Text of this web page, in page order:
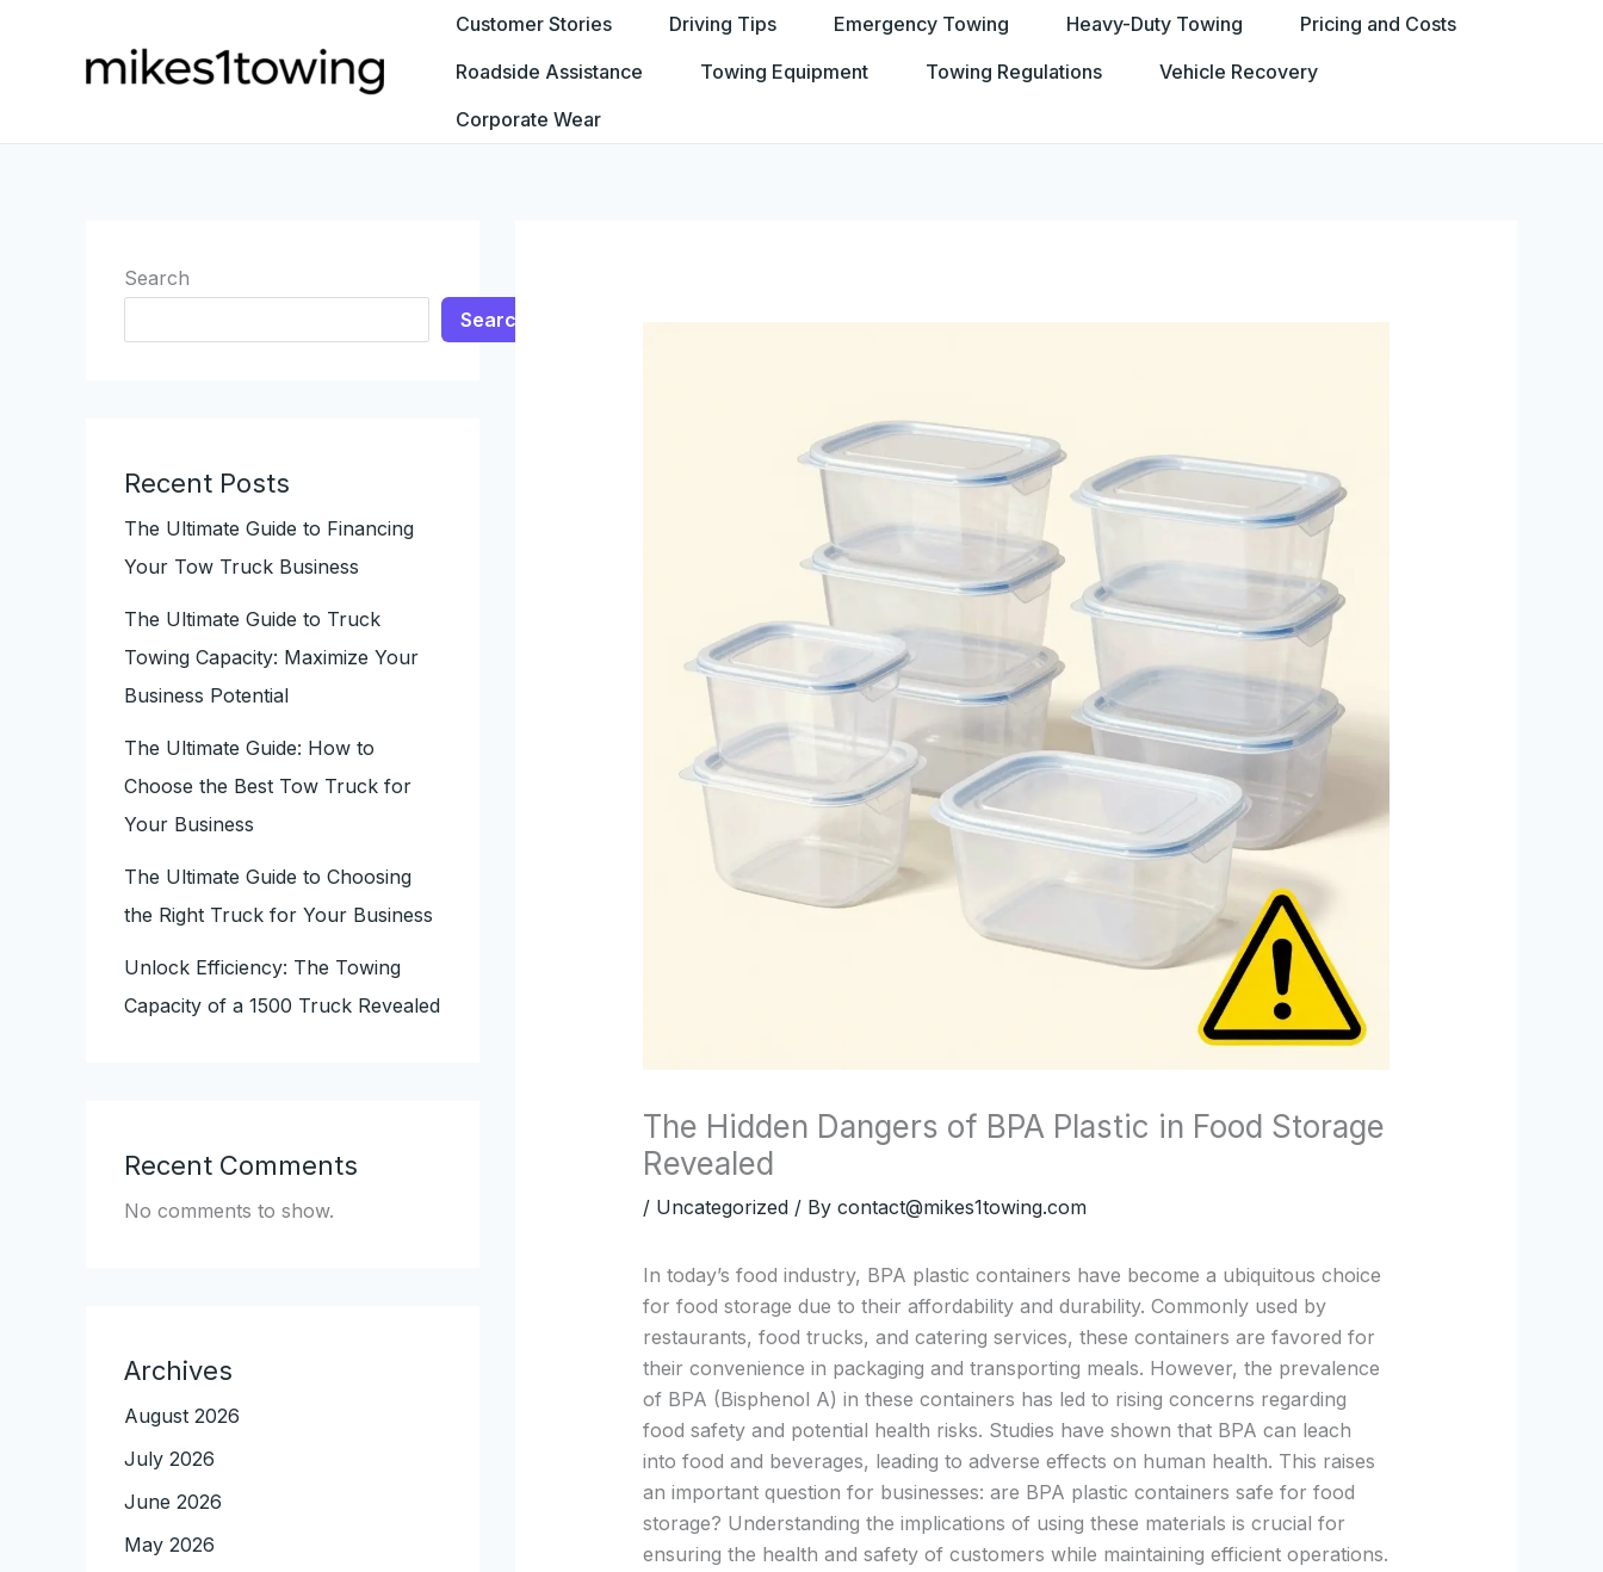
Customer Stories Driving Tips Emergency Towing Heavy-Duty Towing
Pricing and Costs
Roadside Assistance
Towing Equipment Towing Regulations
Vehicle Recovery
Corporate Wear
Search
Search
Recent Posts
The Ultimate Guide to Financing
Your Tow Truck Business
The Ultimate Guide to Truck
Towing Capacity: Maximize Your
Business Potential
The Ultimate Guide: How to
Choose the Best Tow Truck for
Your Business
The Ultimate Guide to Choosing
the Right Truck for Your Business
Unlock Efficiency: The Towing
Capacity of a 1500 Truck Revealed
Recent Comments
No comments to show.
Archives
August 2026
July 2026
June 2026
May 2026
The Hidden Dangers of BPA Plastic in Food Storage
Revealed
/ Uncategorized/ By contact@mikes1towing.com
In today’s food industry, BPA plastic containers have become a ubiquitous choice
for food storage due to their affordability and durability. Commonly used by
restaurants, food trucks, and catering services, these containers are favored for
their convenience in packaging and transporting meals. However, the prevalence
of BPA (Bisphenol A) in these containers has led to rising concerns regarding
food safety and potential health risks. Studies have shown that BPA can leach
into food and beverages, leading to adverse effects on human health. This raises
an important question for businesses: are BPA plastic containers safe for food
storage? Understanding the implications of using these materials is crucial for
ensuring the health and safety of customers while maintaining efficient operations.